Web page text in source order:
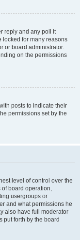
reply and any poll it
locked for many reasons
or board administrator.
on the permissions
posts to indicate their
permissions set by the
level of control over the
of board operation,
usergroups or
and what permissions he
also have full moderator
put forth by the board